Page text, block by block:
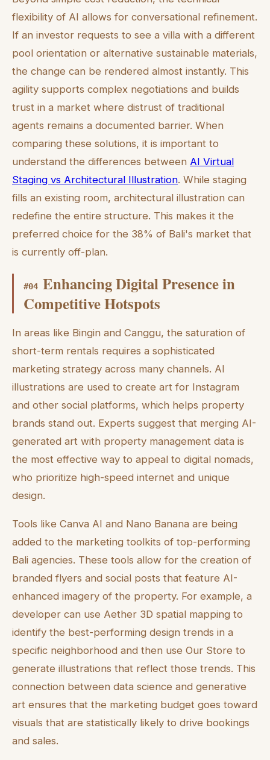
flexibility of AI allows for conversational refinement.
If an investor requests to see a villa with a different
pool orientation or alternative sustainable materials,
the change can be rendered almost instantly. This
agility supports complex negotiations and builds
trust in a market where distrust of traditional
agents remains a documented barrier. When
comparing these solutions, it is important to
understand the differences between AI Virtual
Staging vs Architectural Illustration. While staging
fills an existing room, architectural illustration can
redefine the entire structure. This makes it the
preferred choice for the 38% of Bali's market that
is currently off-plan.
#04 Enhancing Digital Presence in
Competitive Hotspots
In areas like Bingin and Canggu, the saturation of
short-term rentals requires a sophisticated
marketing strategy across many channels. AI
illustrations are used to create art for Instagram
and other social platforms, which helps property
brands stand out. Experts suggest that merging AI-
generated art with property management data is
the most effective way to appeal to digital nomads,
who prioritize high-speed internet and unique
design.
Tools like Canva AI and Nano Banana are being
added to the marketing toolkits of top-performing
Bali agencies. These tools allow for the creation of
branded flyers and social posts that feature AI-
enhanced imagery of the property. For example, a
developer can use Aether 3D spatial mapping to
identify the best-performing design trends in a
specific neighborhood and then use Our Store to
generate illustrations that reflect those trends. This
connection between data science and generative
art ensures that the marketing budget goes toward
visuals that are statistically likely to drive bookings
and sales.